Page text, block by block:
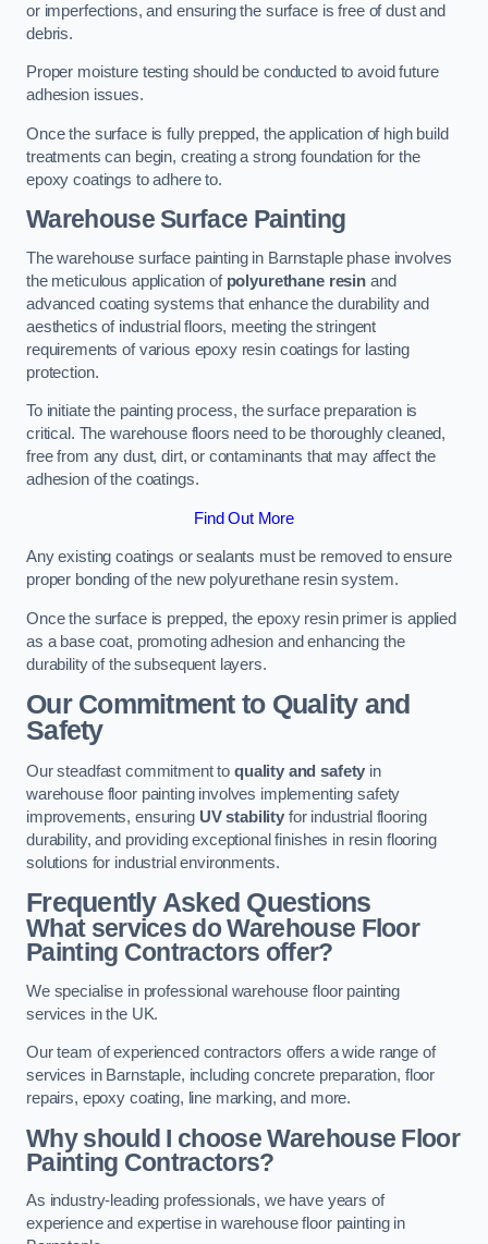
or imperfections, and ensuring the surface is free of dust and
debris.
Proper moisture testing should be conducted to avoid future
adhesion issues.
Once the surface is fully prepped, the application of high build
treatments can begin, creating a strong foundation for the
epoxy coatings to adhere to.
Warehouse Surface Painting
The warehouse surface painting in Barnstaple phase involves
the meticulous application of polyurethane resin and
advanced coating systems that enhance the durability and
aesthetics of industrial floors, meeting the stringent
requirements of various epoxy resin coatings for lasting
protection.
To initiate the painting process, the surface preparation is
critical. The warehouse floors need to be thoroughly cleaned,
free from any dust, dirt, or contaminants that may affect the
adhesion of the coatings.
Find Out More
Any existing coatings or sealants must be removed to ensure
proper bonding of the new polyurethane resin system.
Once the surface is prepped, the epoxy resin primer is applied
as a base coat, promoting adhesion and enhancing the
durability of the subsequent layers.
Our Commitment to Quality and
Safety
Our steadfast commitment to quality and safety in
warehouse floor painting involves implementing safety
improvements, ensuring UV stabilityfor industrial flooring
durability, and providing exceptional finishes in resin flooring
solutions for industrial environments.
Frequently Asked Questions
What services do Warehouse Floor
Painting Contractors offer?
We specialise in professional warehouse floor painting
services in the UK.
Our team of experienced contractors offers a wide range of
services in Barnstaple, including concrete preparation, floor
repairs, epoxy coating, line marking, and more.
Why should I choose Warehouse Floor
Painting Contractors?
As industry-leading professionals, we have years of
experience and expertise in warehouse floor painting in